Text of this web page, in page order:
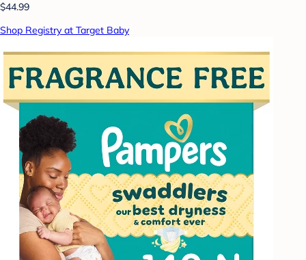
$44.99
Shop Registry at Target Baby